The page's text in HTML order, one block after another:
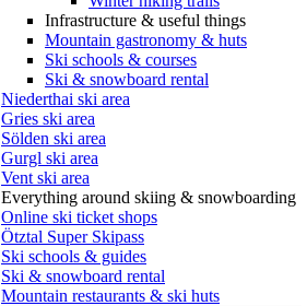
Infrastructure & useful things
Mountain gastronomy & huts
Ski schools & courses
Ski & snowboard rental
Niederthai ski area
Gries ski area
Sölden ski area
Gurgl ski area
Vent ski area
Everything around skiing & snowboarding
Online ski ticket shops
Ötztal Super Skipass
Ski schools & guides
Ski & snowboard rental
Mountain restaurants & ski huts